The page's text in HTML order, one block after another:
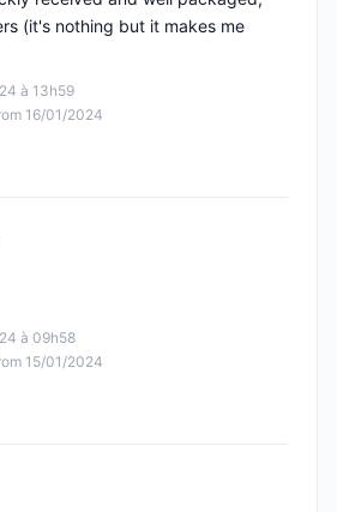
à 13h59
16/01/2024
(it's nothing but it makes me
5
à 09h58
15/01/2024